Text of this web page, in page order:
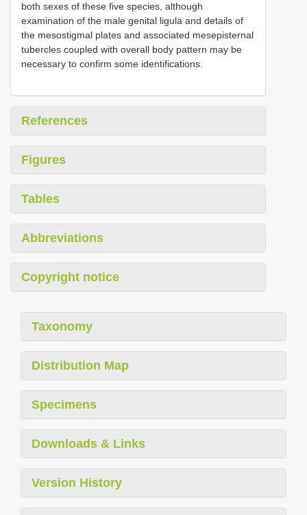
both sexes of these five species, although
examination of the male genital ligula and details of
the mesostigmal plates and associated mesepisternal
tubercles coupled with overall body pattern may be
necessary to confirm some identifications.
References
Figures
Tables
Abbreviations
Copyright notice
Taxonomy
Distribution Map
Specimens
Downloads & Links
Version History